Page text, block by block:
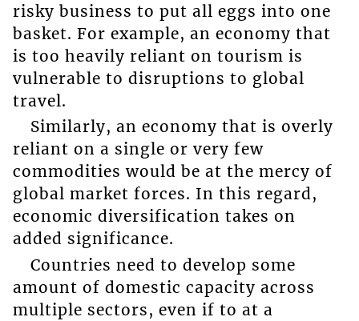
risky business to put all eggs into one
basket. For example, an economy that
is too heavily reliant on tourism is
vulnerable to disruptions to global
travel.
Similarly, an economy that is overly
reliant on a single or very few
commodities would be at the mercy of
global market forces. In this regard,
economic diversification takes on
added significance.
Countries need to develop some
amount of domestic capacity across
multiple sectors, even if to at a